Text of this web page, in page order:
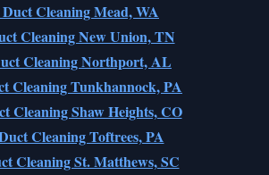
Cleaning Mead, WA
Cleaning New Union, TN
Cleaning Northport, AL
Cleaning Tunkhannock, PA
Cleaning Shaw Heights, CO
Cleaning Toftrees, PA
Cleaning St. Matthews, SC